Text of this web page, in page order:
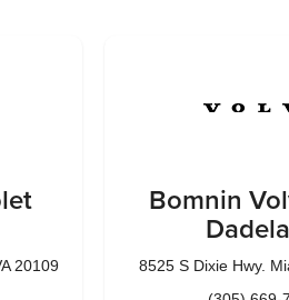
20109
Bomnin
8525 S Dixie Hwy.